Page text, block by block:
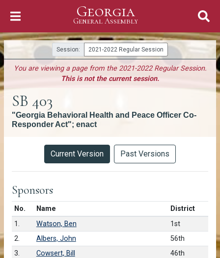
Georgia
General Assembly
General Assembly
Session: 2021-2022 Regular Session
You are viewing a page from the 2021-2022 Regular Session.
This is not the current session.
SB 403
"Georgia Behavioral Health and Peace Officer Co-
Responder Act"; enact
Versions Current Version Past Versions
Sponsors
No.Number in list
Name
District
1.
Watson, Ben
1st
2.
Albers, John
56th
3.
Cowsert, Bill
46th